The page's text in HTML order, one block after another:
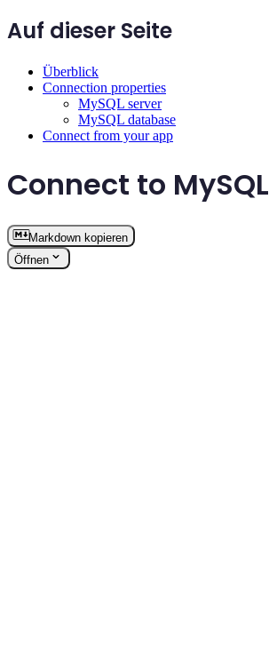
Auf dieser Seite
Überblick
Connection properties
MySQL server
MySQL database
Connect from your app
Connect to MySQL
Markdown kopieren
Öffnen